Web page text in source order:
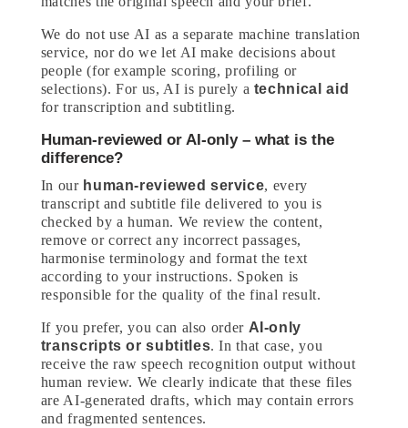
We do not use AI as a separate machine translation
service, nor do we let AI make decisions about
people (for example scoring, profiling or
selections). For us, AI is purely a technical aid
for transcription and subtitling.
Human-reviewed or AI-only – what is the
difference?
In our human-reviewed service, every
transcript and subtitle file delivered to you is
checked by a human. We review the content,
remove or correct any incorrect passages,
harmonise terminology and format the text
according to your instructions. Spoken is
responsible for the quality of the final result.
If you prefer, you can also order AI-only
transcripts or subtitles. In that case, you
receive the raw speech recognition output without
human review. We clearly indicate that these files
are AI-generated drafts, which may contain errors
and fragmented sentences.